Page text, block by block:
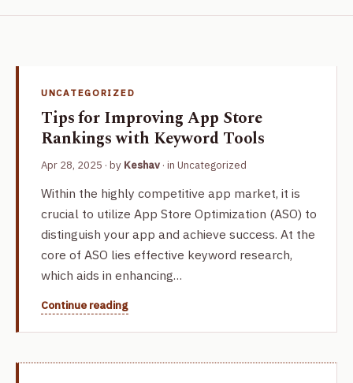
UNCATEGORIZED
Tips for Improving App Store
Rankings with Keyword Tools
Apr 28, 2025 · by Keshav · in Uncategorized
Within the highly competitive app market, it is
crucial to utilize App Store Optimization (ASO) to
distinguish your app and achieve success. At the
core of ASO lies effective keyword research,
which aids in enhancing…
Continue reading